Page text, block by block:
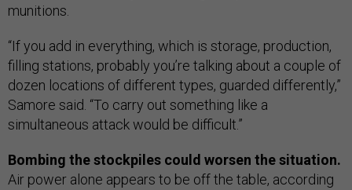
munitions.
“If you add in everything, which is storage, production,
filling stations, probably you’re talking about a couple of
dozen locations of different types, guarded differently,”
Samore said. “To carry out something like a
simultaneous attack would be difficult.”
Bombing the stockpiles could worsen the situation.
Air power alone appears to be off the table, according